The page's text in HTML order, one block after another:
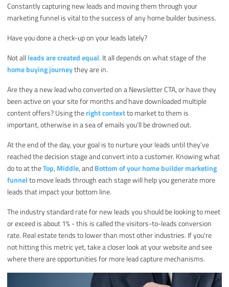
Constantly capturing new leads and moving them through your
marketing funnel is vital to the success of any home builder business.
Have you done a check-up on your leads lately?
Not allleads are created equal. It all depends on what stage of the
home buying journeythey are in.
Are they a new lead who converted on a Newsletter CTA, or have they
been active on your site for months and have downloaded multiple
content offers? Using theright contextto market to them is
important, otherwise in a sea of emails you'll be drowned out.
At the end of the day, your goal is to nurture your leads until they've
reached the decision stage and convert into a customer. Knowing what
do to at theTop, Middle, andBottom of your home builder marketing
funnelto move leads through each stage will help you generate more
leads that impact your bottom line.
The industry standard rate for new leads you should be looking to meet
or exceed is about 1% - this is called the visitors-to-leads conversion
rate. Real estate tends to lower than most other industries. If you're
not hitting this metric yet, take a closer look at your website and see
where there are opportunities for more lead capture mechanisms.